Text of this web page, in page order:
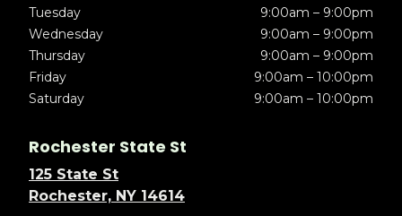
Tuesday
9:00am – 9:00pm
Wednesday
9:00am – 9:00pm
Thursday
9:00am – 9:00pm
Friday
9:00am – 10:00pm
Saturday
9:00am – 10:00pm
Rochester State St
125 State St
Rochester, NY 14614